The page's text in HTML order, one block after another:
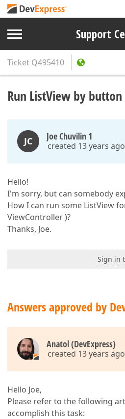
Support
Ticket Q495410
Run ListView by button
JC Joe Chuvilin 1
created 13 years ago
Hello!
I'm sorry, but can somebody
How I can run some ListView
ViewController )?
Thanks, Joe.
Sign in
Answers approved by
Anatol (DevExpress)
created 13 years ago
Hello Joe,
Please refer to the following
accomplish this task: